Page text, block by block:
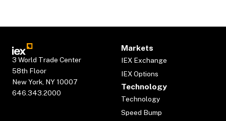
3 World Trade Center
58th Floor
New York, NY 10007
646.343.2000
Markets
IEX Exchange
IEX Options
Technology
Technology
Speed Bump